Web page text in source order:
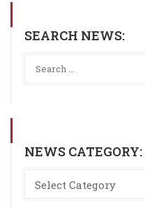
SEARCH NEWS:
NEWS CATEGORY: